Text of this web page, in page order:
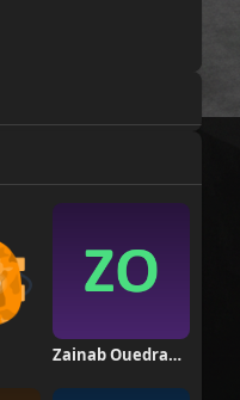
Zainab Ouedraogo